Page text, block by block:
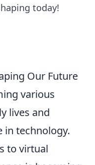
today!
Our Future
various
lives and
in technology.
to virtual